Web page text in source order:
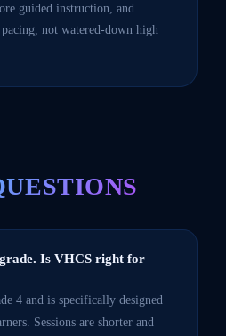
guided instruction, and
not watered-down high
Is VHCS right for
4 and is specifically designed
Sessions are shorter and